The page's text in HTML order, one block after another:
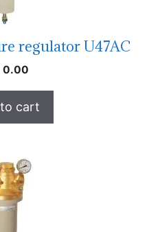
regulator U47AC
0.00
cart